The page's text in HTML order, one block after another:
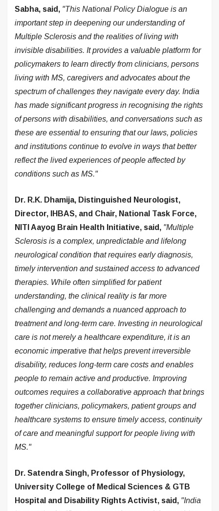
Sabha, said, "This National Policy Dialogue is an
important step in deepening our understanding of
Multiple Sclerosis and the realities of living with
invisible disabilities. It provides a valuable platform for
policymakers to learn directly from clinicians, persons
living with MS, caregivers and advocates about the
spectrum of challenges they navigate every day. India
has made significant progress in recognising the rights
of persons with disabilities, and conversations such as
these are essential to ensuring that our laws, policies
and institutions continue to evolve in ways that better
reflect the lived experiences of people affected by
conditions such as MS."
Dr. R.K. Dhamija, Distinguished Neurologist,
Director, IHBAS, and Chair, National Task Force,
NITI Aayog Brain Health Initiative, said, "Multiple
Sclerosis is a complex, unpredictable and lifelong
neurological condition that requires early diagnosis,
timely intervention and sustained access to advanced
therapies. While often simplified for patient
understanding, the clinical reality is far more
challenging and demands a nuanced approach to
treatment and long-term care. Investing in neurological
care is not merely a healthcare expenditure, it is an
economic imperative that helps prevent irreversible
disability, reduces long-term care costs and enables
people to remain active and productive. Improving
outcomes requires a collaborative approach that brings
together clinicians, policymakers, patient groups and
healthcare systems to ensure timely access, continuity
of care and meaningful support for people living with
MS."
Dr. Satendra Singh, Professor of Physiology,
University College of Medical Sciences & GTB
Hospital and Disability Rights Activist, said, "India